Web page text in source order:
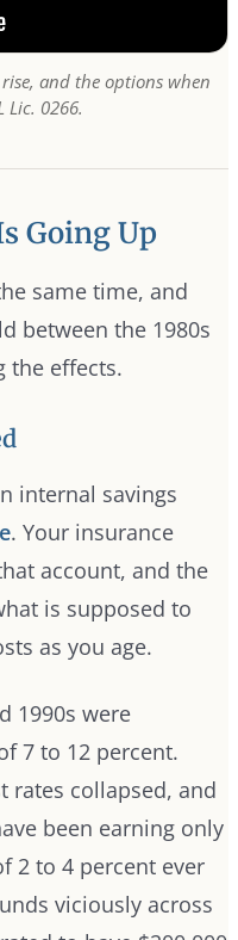
and the options when
Lic. 0266.
Going Up
same time, and
between the 1980s
the effects.
internal savings
. Your insurance
account, and the
is supposed to
as you age.
1990s were
7 to 12 percent.
rates collapsed, and
been earning only
2 to 4 percent ever
viciously across